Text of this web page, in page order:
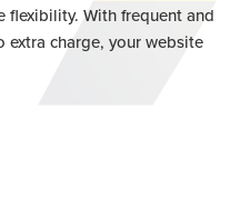
With frequent and
charge, your website